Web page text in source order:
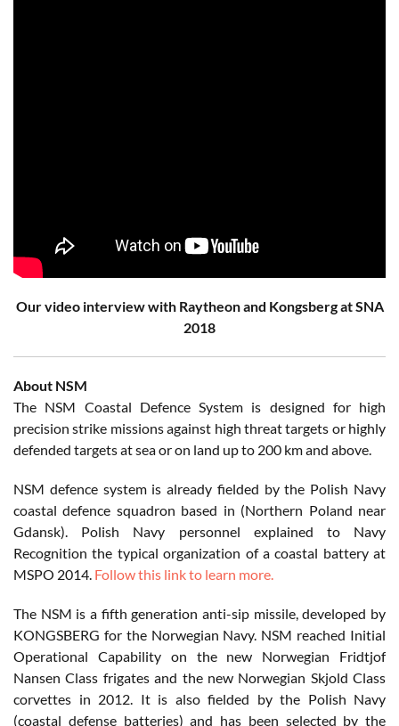
Our video interview with Raytheon and Kongsberg at SNA
2018
About NSM
The NSM Coastal Defence System is designed for high
precision strike missions against high threat targets or highly
defended targets at sea or on land up to 200 km and above.
NSM defence system is already fielded by the Polish Navy
coastal defence squadron based in (Northern Poland near
Gdansk). Polish Navy personnel explained to Navy
Recognition the typical organization of a coastal battery at
MSPO 2014. Follow this link to learn more.
The NSM is a fifth generation anti-sip missile, developed by
KONGSBERG for the Norwegian Navy. NSM reached Initial
Operational Capability on the new Norwegian Fridtjof
Nansen Class frigates and the new Norwegian Skjold Class
corvettes in 2012. It is also fielded by the Polish Navy
(coastal defense batteries) and has been selected by the